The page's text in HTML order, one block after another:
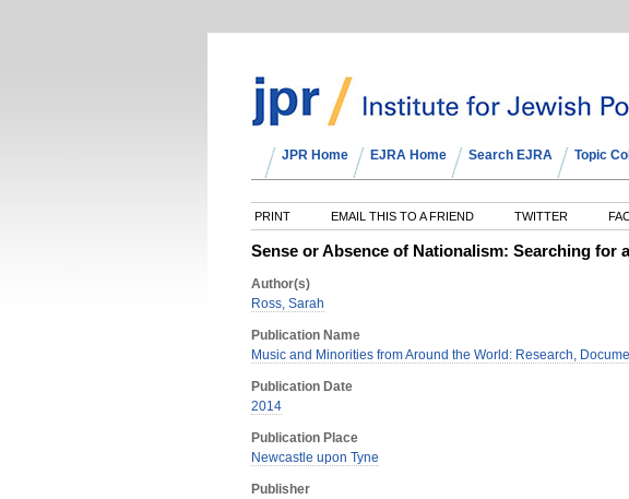
JPR Home EJRA Home Search EJRA Topic
PRINT EMAIL THIS TO A FRIEND TWITTER
Sense or Absence of Nationalism: Searching for
Author(s)
Ross, Sarah
Publication Name
Music and Minorities from Around the World: Research,
Publication Date
2014
Publication Place
Newcastle upon Tyne
Publisher